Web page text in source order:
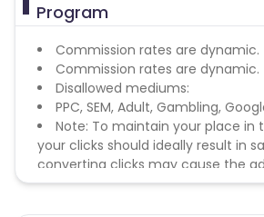
Program
Commission rates are dynamic.
Commission rates are dynamic.
Disallowed mediums:
PPC, SEM, Adult, Gambling,
Note: To maintain your place in
your clicks should ideally result in
converting clicks may cause the
remove you from the program.